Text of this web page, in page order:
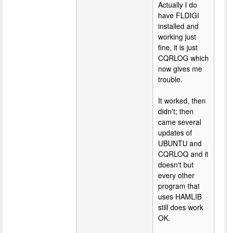
Actually I do
have FLDIGI
installed and
working just
fine, it is just
CQRLOG which
now gives me
trouble.
It worked, then
didn't; then
came several
updates of
UBUNTU and
CQRLOQ and it
doesn't but
every other
program that
uses HAMLIB
still does work
OK.